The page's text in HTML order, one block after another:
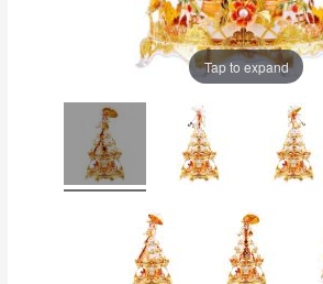
Tap to expand